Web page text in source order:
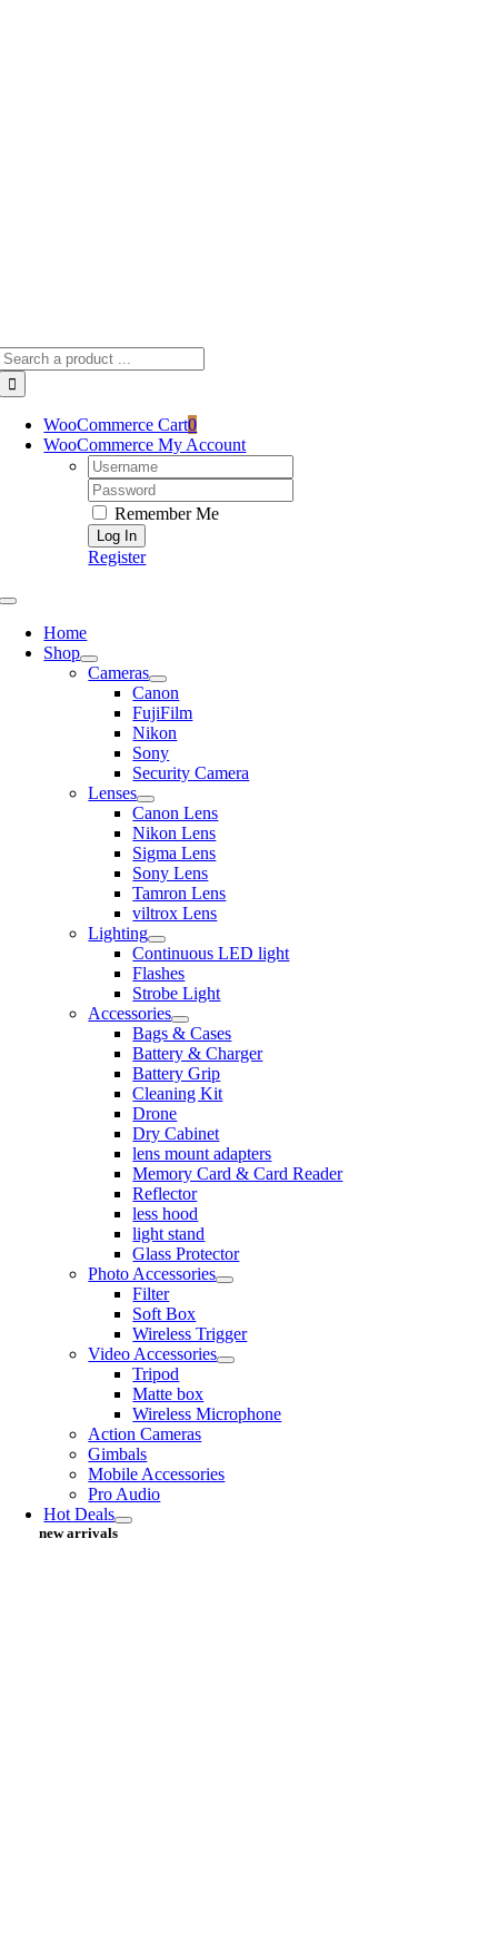
WooCommerce Cart0
WooCommerce My Account
Username:
Password:
Remember Me
Register
Toggle
NavigationHome
Shop
Cameras
Canon
FujiFilm
Nikon
Sony
Security Camera
Lenses
Canon Lens
Nikon Lens
Sigma Lens
Sony Lens
Tamron Lens
viltrox Lens
Lighting
Continuous LED light
Flashes
Strobe Light
Accessories
Bags & Cases
Battery & Charger
Battery Grip
Cleaning Kit
Drone
Dry Cabinet
lens mount adapters
Memory Card & Card Reader
Reflector
less hood
light stand
Glass Protector
Photo Accessories
Filter
Soft Box
Wireless Trigger
Video Accessories
Tripod
Matte box
Wireless Microphone
Action Cameras
Gimbals
Mobile Accessories
Pro Audio
Hot Deals
new arrivals